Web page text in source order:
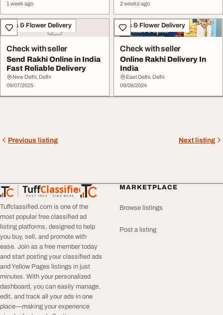
1 week ago
2 weeks ago
Gifts & Flower Delivery
Check with seller
Send Rakhi Online in India
Fast Reliable Delivery
New Delhi, Delhi
09/07/2025
Gifts & Flower Delivery
Check with seller
Online Rakhi Delivery In
India
East Delhi, Delhi
09/08/2024
Previous listing Next listing
TuffClassified
POST FREE. FIND MORE.
TuffClassified
Tuffclassified.com is one of the
most popular free classified ad
listing platforms, designed to help
you buy, sell, and promote with
ease. Join as a free member today
and start posting your classified ads
and Yellow Pages listings in just
minutes. With your personalized
dashboard, you can easily manage,
edit, and track all your ads in one
place—making your experience
MARKETPLACE
Browse listings
Post a listing